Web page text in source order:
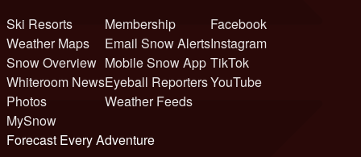
Ski Resorts
Weather Maps
Snow Overview
Whiteroom News
Photos
MySnow
Membership
Email Snow Alerts
Mobile Snow App
Eyeball Reporters
Weather Feeds
Facebook
Instagram
TikTok
YouTube
Forecast Every Adventure